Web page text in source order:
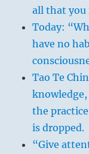
all that you
Today:
have no
Tao Te
the
is dropped.
“Give